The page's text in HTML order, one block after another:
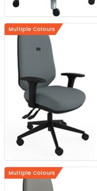
Multiple Colours
Multiple Colours